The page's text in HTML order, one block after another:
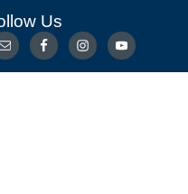
Us
GET CONNECTED
PRESCHOOL